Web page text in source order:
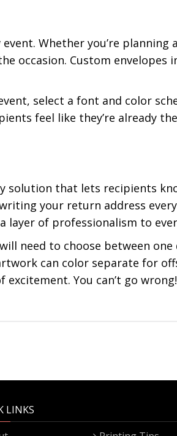
Whether you’re planning
occasion. Custom envelopes
select a font and color
feel like they’re already
solution that lets recipients
your return address
layer of professionalism to
need to choose between
can color separate for
You can’t go wrong!
LINKS